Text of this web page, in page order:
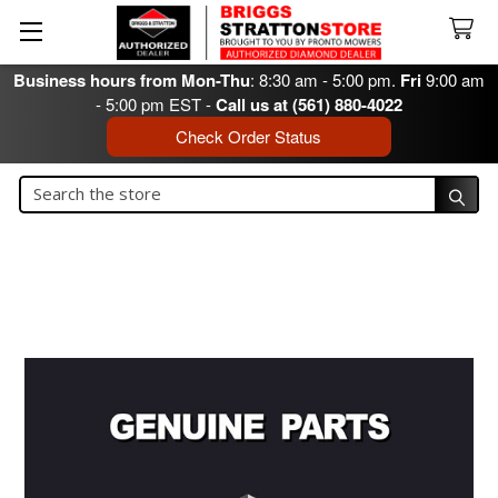
Business hours from Mon-Thu: 8:30 am - 5:00 pm. Fri9:00 am
- 5:00 pm EST -Call us at (561) 880-4022
Check Order Status
Search